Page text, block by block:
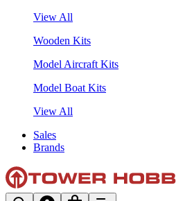
View All
Wooden Kits
Model Aircraft Kits
Model Boat Kits
View All
Sales
Brands